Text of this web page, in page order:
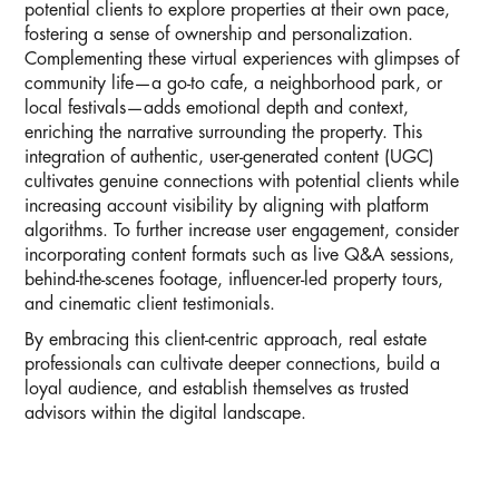
potential clients to explore properties at their own pace,
fostering a sense of ownership and personalization.
Complementing these virtual experiences with glimpses of
community life—a go-to cafe, a neighborhood park, or
local festivals—adds emotional depth and context,
enriching the narrative surrounding the property. This
integration of authentic, user-generated content (UGC)
cultivates genuine connections with potential clients while
increasing account visibility by aligning with platform
algorithms. To further increase user engagement, consider
incorporating content formats such as live Q&A sessions,
behind-the-scenes footage, influencer-led property tours,
and cinematic client testimonials.
By embracing this client-centric approach, real estate
professionals can cultivate deeper connections, build a
loyal audience, and establish themselves as trusted
advisors within the digital landscape.